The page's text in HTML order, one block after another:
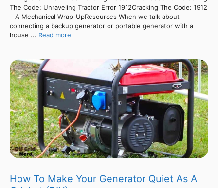
The Code: Unraveling Tractor Error 1912Cracking The Code: 1912
– A Mechanical Wrap-UpResources When we talk about
connecting a backup generator or portable generator with a
house ... Read more
How To Make Your Generator Quiet As A